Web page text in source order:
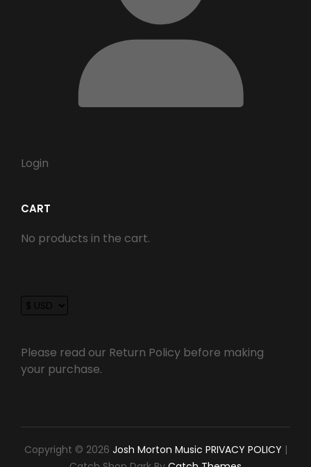
Login
CART
No products in the cart.
Please read our Return Policy before making
your purchase.
Copyright © 2026 Josh Morton Music PRIVACY POLICY |